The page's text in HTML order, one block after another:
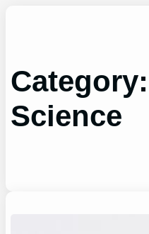
Category:
Science